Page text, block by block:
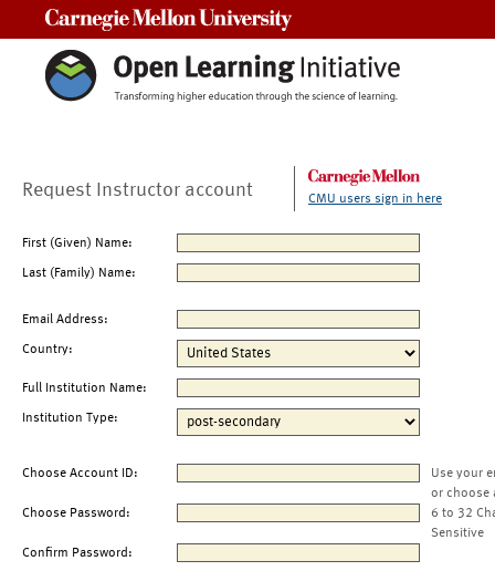
Request Instructor account CMU users sign in here
First (Given) Name:
Last (Family) Name:
Email Address:
Country:
Full Institution Name:
Institution Type:
Choose Account ID:
Use your
or choose
Choose Password:
6 to 32
Sensitive
Confirm Password: